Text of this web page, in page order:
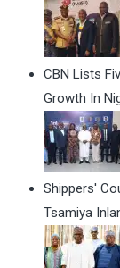
CBN Lists
Growth In
Shippers'
Tsamiya